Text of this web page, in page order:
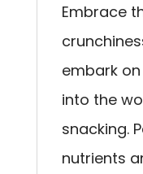
Embrace
embark
into the
snacking.
nutrients